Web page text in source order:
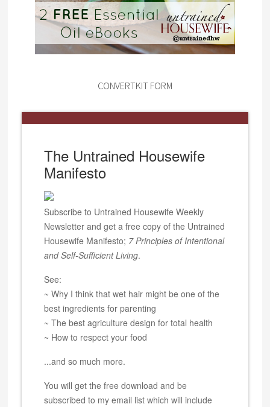
CONVERTKIT FORM
The Untrained Housewife
Manifesto
Subscribe to Untrained Housewife Weekly
Newsletter and get a free copy of the Untrained
Housewife Manifesto; 7 Principles of Intentional
and Self-Sufficient Living.
See:
~ Why I think that wet hair might be one of the
best ingredients for parenting
~ The best agriculture design for total health
~ How to respect your food
...and so much more.
You will get the free download and be
subscribed to my email list which will include